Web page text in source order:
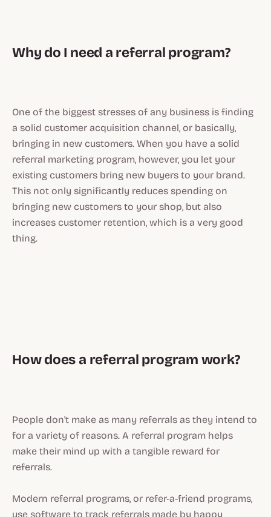
Why do I need a referral program?
One of the biggest stresses of any business is finding
a solid customer acquisition channel, or basically,
bringing in new customers. When you have a solid
referral marketing program, however, you let your
existing customers bring new buyers to your brand.
This not only significantly reduces spending on
bringing new customers to your shop, but also
increases customer retention, which is a very good
thing.
How does a referral program work?
People don't make as many referrals as they intend to
for a variety of reasons. A referral program helps
make their mind up with a tangible reward for
referrals.
Modern referral programs, or refer-a-friend programs,
use software to track referrals made by happy